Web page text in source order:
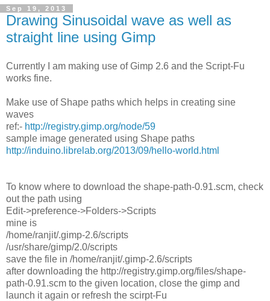
Sep 19, 2013
Drawing Sinusoidal wave as well as
straight line using Gimp
Currently I am making use of Gimp 2.6 and the Script-Fu
works fine.
Make use of Shape paths which helps in creating sine
waves
ref:- http://registry.gimp.org/node/59
sample image generated using Shape paths
http://induino.librelab.org/2013/09/hello-world.html
To know where to download the shape-path-0.91.scm, check
out the path using
Edit->preference->Folders->Scripts
mine is
/home/ranjit/.gimp-2.6/scripts
/usr/share/gimp/2.0/scripts
save the file in /home/ranjit/.gimp-2.6/scripts
after downloading the http://registry.gimp.org/files/shape-
path-0.91.scm to the given location, close the gimp and
launch it again or refresh the scirpt-Fu